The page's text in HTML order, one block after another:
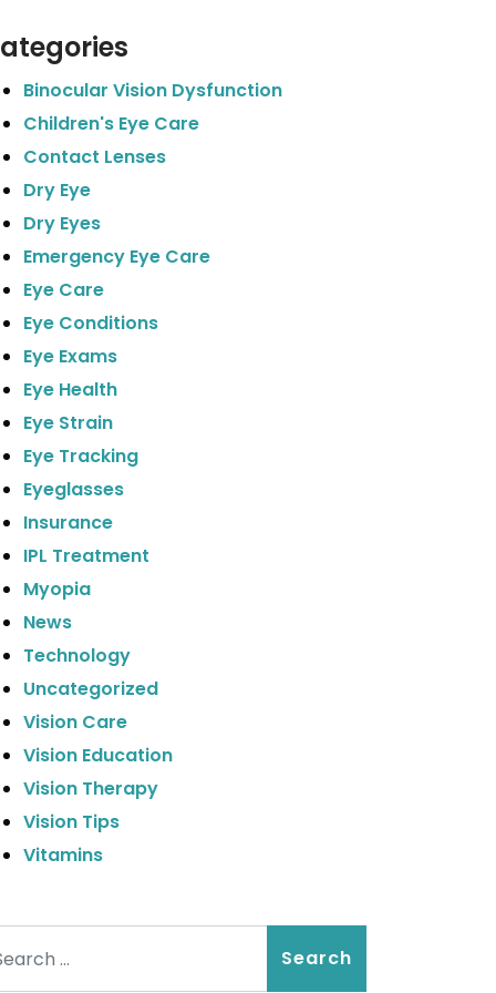
Binocular Vision Dysfunction
Children's Eye Care
Contact Lenses
Dry Eye
Dry Eyes
Emergency Eye Care
Eye Care
Eye Conditions
Eye Exams
Eye Health
Eye Strain
Eye Tracking
Eyeglasses
Insurance
IPL Treatment
Myopia
News
Technology
Uncategorized
Vision Care
Vision Education
Vision Therapy
Vision Tips
Vitamins